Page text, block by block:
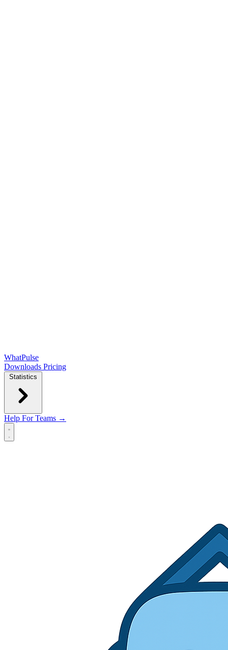
WhatPulse
Downloads Pricing
Statistics
Help For Teams →
Open main menu